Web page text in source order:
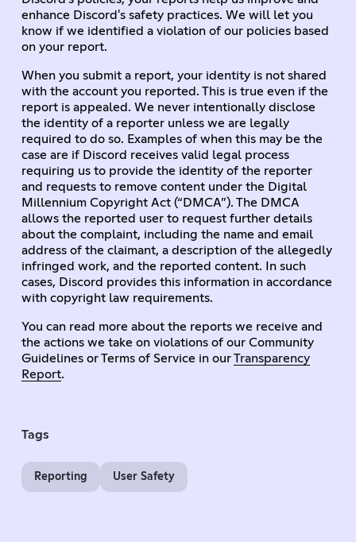
enhance Discord's safety practices. We will let you
know if we identified a violation of our policies based
on your report.
When you submit a report, your identity is not shared
with the account you reported. This is true even if the
report is appealed. We never intentionally disclose
the identity of a reporter unless we are legally
required to do so. Examples of when this may be the
case are if Discord receives valid legal process
requiring us to provide the identity of the reporter
and requests to remove content under the Digital
Millennium Copyright Act (“DMCA”). The DMCA
allows the reported user to request further details
about the complaint, including the name and email
address of the claimant, a description of the allegedly
infringed work, and the reported content. In such
cases, Discord provides this information in accordance
with copyright law requirements.
You can read more about the reports we receive and
the actions we take on violations of our Community
Guidelines or Terms of Service in ourTransparency
Report.
Tags
Reporting User Safety